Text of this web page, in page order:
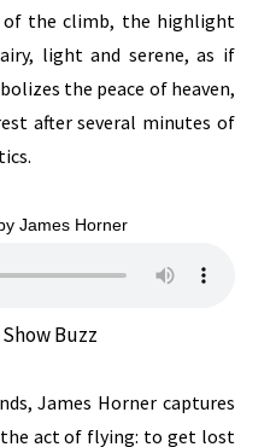
the climb, the highlight
light and serene, as if
the peace of heaven,
after several minutes of
James Horner
Buzz
James Horner captures
act of flying: to get lost